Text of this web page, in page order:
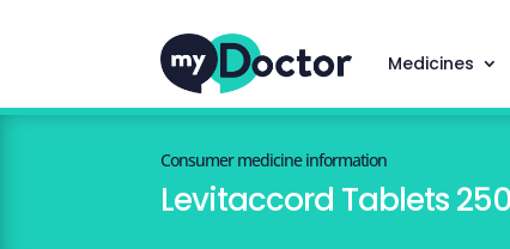
Medicines
Consumer medicine information
Levitaccord Tablets